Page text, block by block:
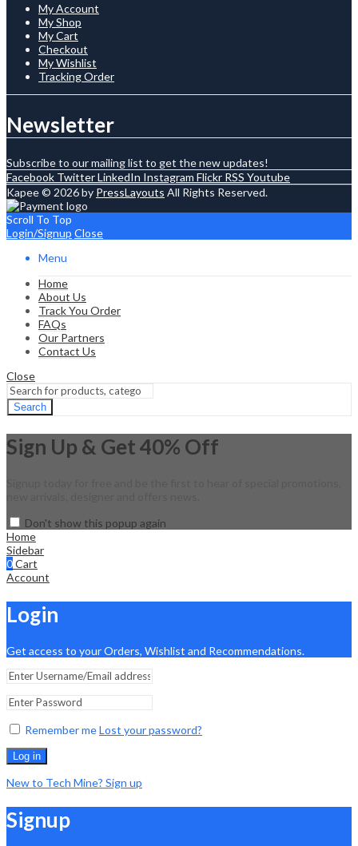
My Account
My Shop
My Cart
Checkout
My Wishlist
Tracking Order
Newsletter
Subscribe to our mailing list to get the new updates!
Facebook TwitterLinkedIn Instagram Flickr RSS Youtube
Kapee © 2026 by PressLayouts All Rights Reserved.
Scroll To Top
Login/Signup Close
Menu
Home
About Us
Track You Order
FAQs
Our Partners
Contact Us
Close
Search
Sign Up & Get 40% Off
Don't show this popup again
Home
Sidebar
0Cart
Account
Login
Get access to your Orders, Wishlist and Recommendations.
Remember meLost your password?
Log in
New to Tech Mine? Sign up
Signup